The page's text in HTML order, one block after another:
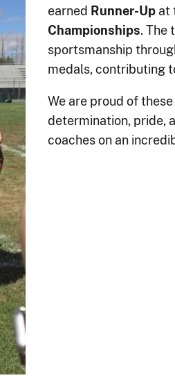
earned Runner-Up at
Championships. The
sportsmanship
medals, contributing
We are proud of
determination, pride,
coaches on an